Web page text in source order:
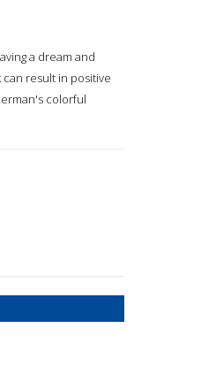
a dream and
result in positive
colorful